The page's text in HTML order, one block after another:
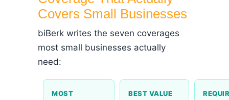
Covers Small Businesses
biBerk writes the seven coverages
most small businesses actually
need:
MOST
BEST VALUE